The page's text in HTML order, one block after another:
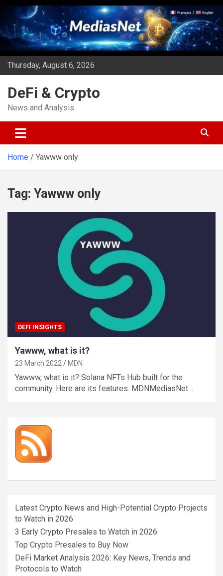
Skip
content
Thursday, August 6, 2026
DeFi & Crypto
News and Analysis
Home Yawww only
Tag: Yawww only
DEFI INSIGHTS
Yawww, what is it?
23 March 2022 MDN
Yawww, what is it? Solana NFTs Hub built for the
community. Here are its features. MDNMediasNet…
Latest Crypto News and High-Potential Crypto Projects
to Watch in 2026
3 Early Crypto Presales to Watch in 2026
Top Crypto Presales to Buy Now
DeFi Market Analysis 2026: Key News, Trends and
Protocols to Watch